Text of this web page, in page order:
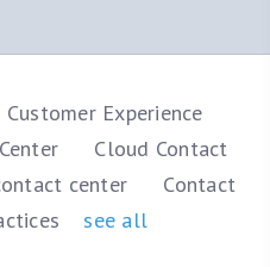
Experience
Cloud Contact
center
Contact
see all